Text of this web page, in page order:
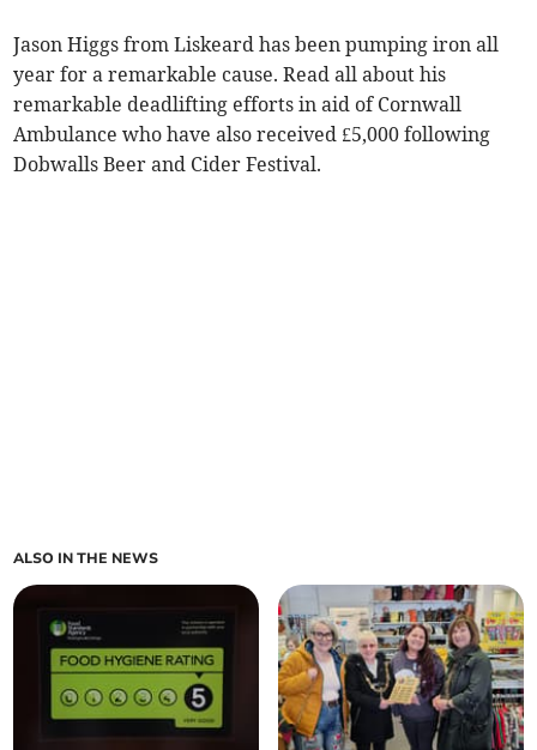
Jason Higgs from Liskeard has been pumping iron all
year for a remarkable cause. Read all about his
remarkable deadlifting efforts in aid of Cornwall
Ambulance who have also received £5,000 following
Dobwalls Beer and Cider Festival.
ALSO IN THE NEWS